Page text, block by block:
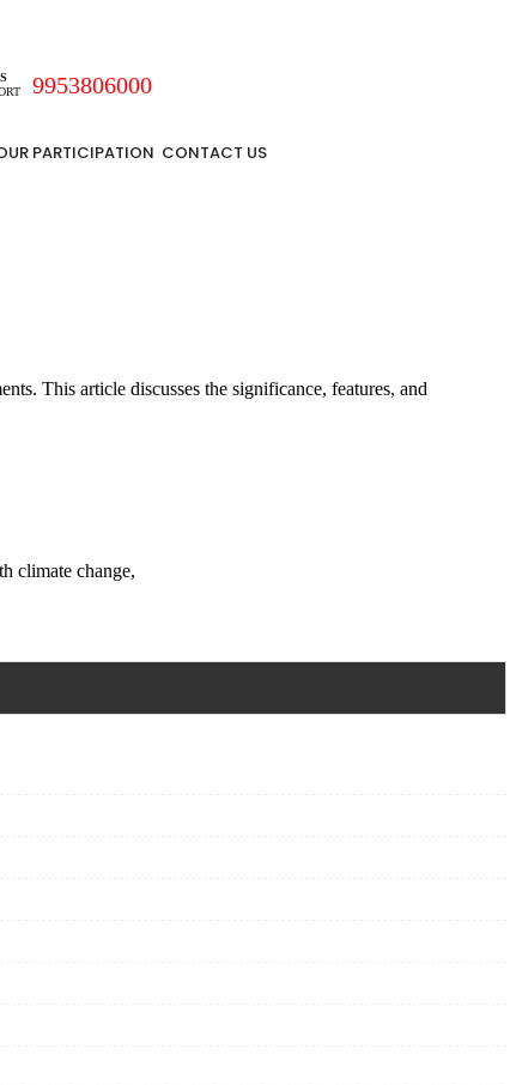
9953806000
PARTICIPATION CONTACT US
This article discusses the significance, features, and
climate change,